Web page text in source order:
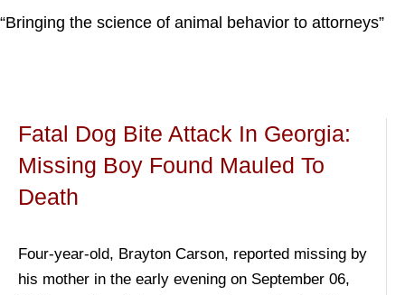
“Bringing the science of animal behavior to attorneys”
“Bringing the science of animal behavior to attorneys”
“Bringing the science of animal behavior to attorneys”
“Bringing the science of animal behavior to attorneys”
Fatal Dog Bite Attack In Georgia:
Missing Boy Found Mauled To
Death
Four-year-old, Brayton Carson, reported missing by
his mother in the early evening on September 06,